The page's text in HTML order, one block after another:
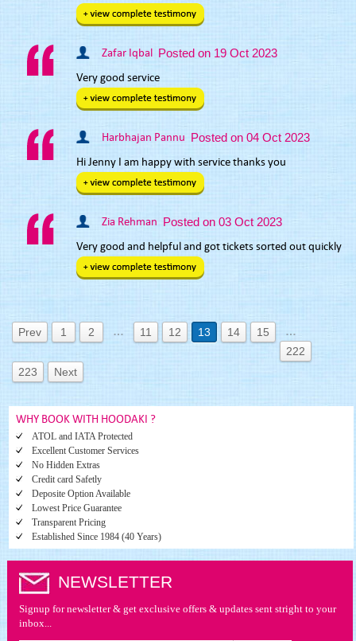
Zafar Iqbal Posted on 19 Oct 2023
Very good service
Harbhajan Pannu Posted on 04 Oct 2023
Hi Jenny I am happy with service thanks you
Zia Rehman Posted on 03 Oct 2023
Very good and helpful and got tickets sorted out quickly
Prev 1 2 … 11 12 13 14 15
…
222
223
Next
WHY BOOK WITH HOODAKI ?
ATOL and IATA Protected
Excellent Customer Services
No Hidden Extras
Credit card Safetly
Deposite Option Available
Lowest Price Guarantee
Transparent Pricing
Established Since 1984 (40 Years)
NEWSLETTER
Signup for newsletter & get exclusive offers & updates sent stright to your
inbox...